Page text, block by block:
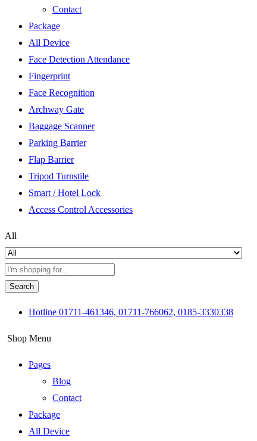
Contact
Package
All Device
Face Detection Attendance
Fingerprint
Face Recognition
Archway Gate
Baggage Scanner
Parking Barrier
Flap Barrier
Tripod Turnstile
Smart / Hotel Lock
Access Control Accessories
All
Search
Hotline 01711-461346, 01711-766062, 0185-3330338
Shop Menu
Pages
Blog
Contact
Package
All Device